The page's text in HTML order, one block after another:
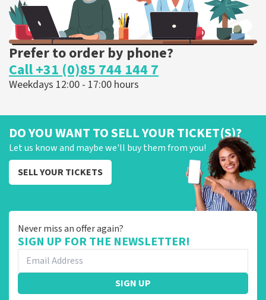
Prefer to order by phone?
Call +31 (0)85 744 144 7
Weekdays 12:00 - 17:00 hours
DO YOU WANT TO SELL YOUR TICKET(S)?
Let us know and maybe we'll buy them from you!
SELL YOUR TICKETS
Never miss an offer again?
SIGN UP FOR THE NEWSLETTER!
SIGN UP